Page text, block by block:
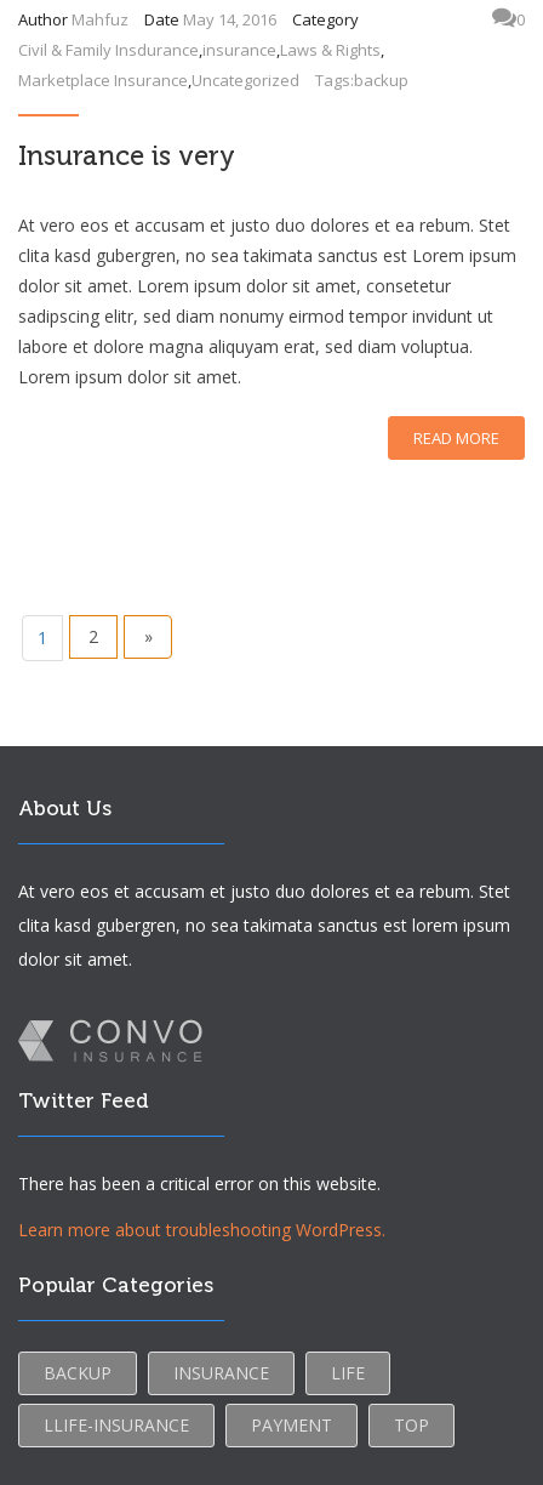
Author Mahfuz Date May 14, 2016 Category
Civil & Family Insdurance insurance Laws & Rights
Marketplace Insurance Uncategorized Tags:backup
0
Insurance is very
At vero eos et accusam et justo duo dolores et ea rebum. Stet
clita kasd gubergren, no sea takimata sanctus est Lorem ipsum
dolor sit amet. Lorem ipsum dolor sit amet, consetetur
sadipscing elitr, sed diam nonumy eirmod tempor invidunt ut
labore et dolore magna aliquyam erat, sed diam voluptua.
Lorem ipsum dolor sit amet.
READ MORE
1 2 »
About Us
At vero eos et accusam et justo duo dolores et ea rebum. Stet
clita kasd gubergren, no sea takimata sanctus est lorem ipsum
dolor sit amet.
Twitter Feed
There has been a critical error on this website.
Learn more about troubleshooting WordPress.
Popular Categories
BACKUP INSURANCE LIFE
LLIFE-INSURANCE PAYMENT TOP